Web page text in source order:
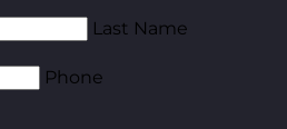
Last Name
Phone